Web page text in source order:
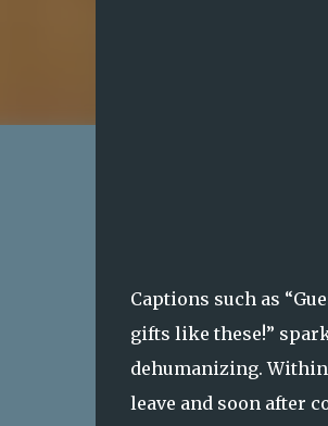
Captions such as
gifts like these!”
dehumanizing.
leave and soon after